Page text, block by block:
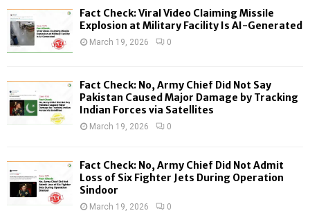
f
o
:
H
Fact Check: Viral Video Claiming Missile
Explosion at Military Facility Is AI-Generated
March 19, 2026 0
Fact Check: No, Army Chief Did Not Say
Pakistan Caused Major Damage by Tracking
Indian Forces via Satellites
March 19, 2026 0
Fact Check: No, Army Chief Did Not Admit
Loss of Six Fighter Jets During Operation
Sindoor
March 19, 2026 0